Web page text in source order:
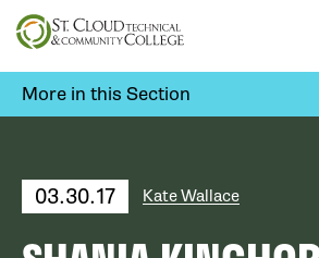
Skip
to
content
More in this Section
03.30.17 Kate Wallace